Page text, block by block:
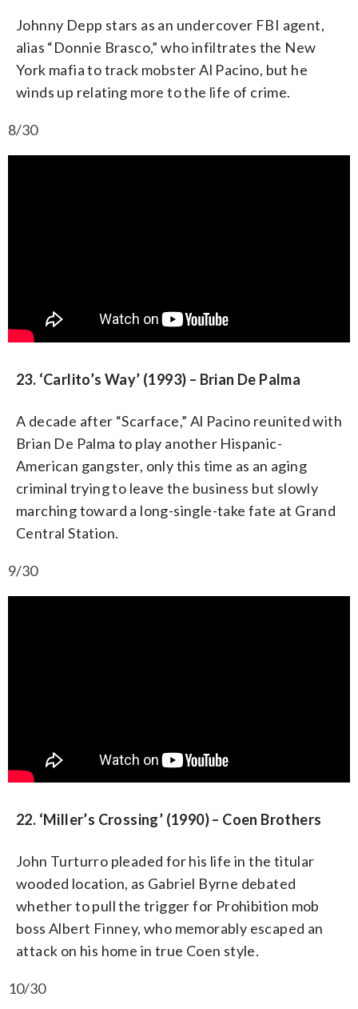
Johnny Depp stars as an undercover FBI agent,
alias “Donnie Brasco,” who infiltrates the New
York mafia to track mobster Al Pacino, but he
winds up relating more to the life of crime.
8/30
23. ‘Carlito’s Way’ (1993) – Brian De Palma
A decade after “Scarface,” Al Pacino reunited with
Brian De Palma to play another Hispanic-
American gangster, only this time as an aging
criminal trying to leave the business but slowly
marching toward a long-single-take fate at Grand
Central Station.
9/30
22. ‘Miller’s Crossing’ (1990) – Coen Brothers
John Turturro pleaded for his life in the titular
wooded location, as Gabriel Byrne debated
whether to pull the trigger for Prohibition mob
boss Albert Finney, who memorably escaped an
attack on his home in true Coen style.
10/30